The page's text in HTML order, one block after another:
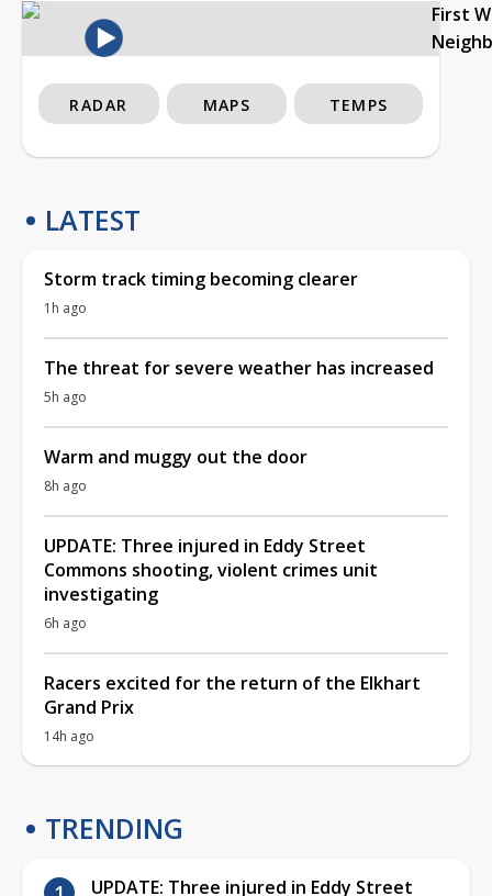
First
RADAR MAPS TEMPS
LATEST
Storm track timing becoming clearer
1h ago
The threat for severe weather has increased
5h ago
Warm and muggy out the door
8h ago
UPDATE: Three injured in Eddy Street
Commons shooting, violent crimes unit
investigating
6h ago
Racers excited for the return of the Elkhart
Grand Prix
14h ago
TRENDING
UPDATE: Three injured in Eddy Street